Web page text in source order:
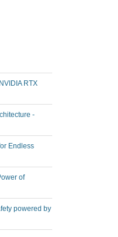
RTX
-
Endless
of
powered by